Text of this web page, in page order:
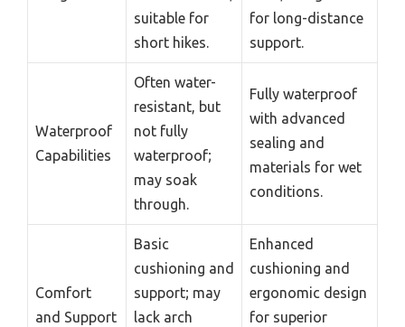
suitable for
short hikes.
for long-distance
support.
Waterproof
Capabilities
Often water-
resistant, but
not fully
waterproof;
may soak
through.
Fully waterproof
with advanced
sealing and
materials for wet
conditions.
Comfort
and Support
Basic
cushioning and
support; may
lack arch
Enhanced
cushioning and
ergonomic design
for superior